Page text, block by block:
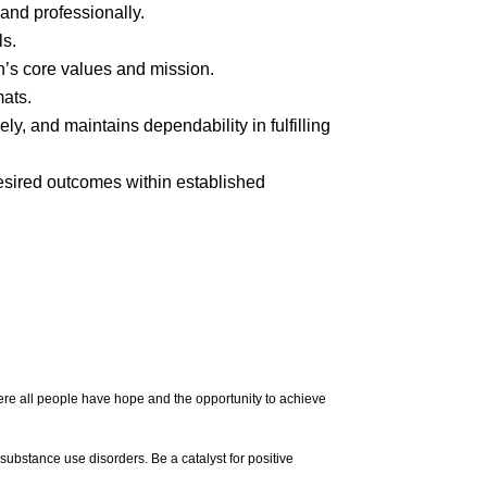
professionally.
core values and mission.
and maintains dependability in fulfilling
outcomes within established
all people have hope and the opportunity to achieve
use disorders. Be a catalyst for positive